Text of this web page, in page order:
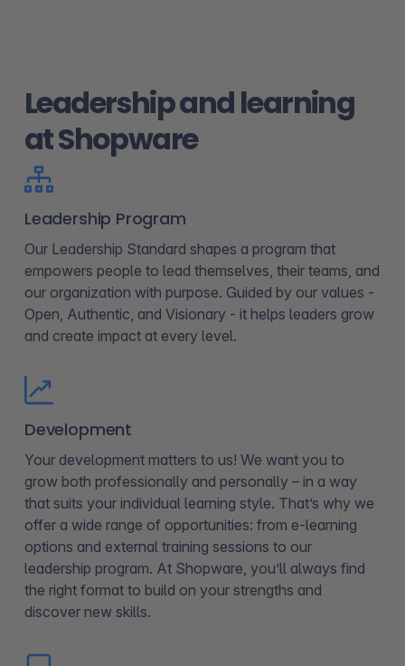
Leadership and learning
at Shopware
Leadership Program
Our Leadership Standard shapes a program that
empowers people to lead themselves, their teams, and
our organization with purpose. Guided by our values -
Open, Authentic, and Visionary - it helps leaders grow
and create impact at every level.
Development
Your development matters to us! We want you to
grow both professionally and personally – in a way
that suits your individual learning style. That’s why we
offer a wide range of opportunities: from e-learning
options and external training sessions to our
leadership program. At Shopware, you’ll always find
the right format to build on your strengths and
discover new skills.